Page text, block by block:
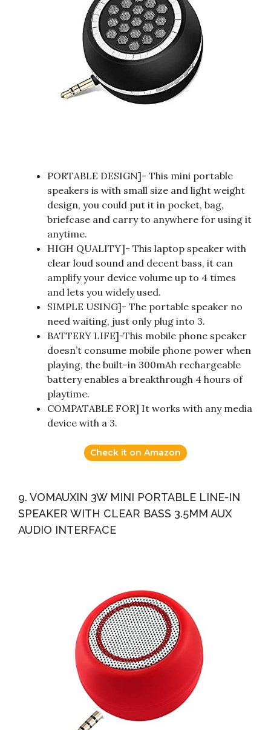
PORTABLE DESIGN]- This mini portable
speakers is with small size and light weight
design, you could put it in pocket, bag,
briefcase and carry to anywhere for using it
anytime.
HIGH QUALITY]- This laptop speaker with
clear loud sound and decent bass, it can
amplify your device volume up to 4 times
and lets you widely used.
SIMPLE USING]- The portable speaker no
need waiting, just only plug into 3.
BATTERY LIFE]-This mobile phone speaker
doesn’t consume mobile phone power when
playing, the built-in 300mAh rechargeable
battery enables a breakthrough 4 hours of
playtime.
COMPATABLE FOR] It works with any media
device with a 3.
Check it on Amazon
9. VOMAUXIN 3W MINI PORTABLE LINE-IN
SPEAKER WITH CLEAR BASS 3.5MM AUX
AUDIO INTERFACE